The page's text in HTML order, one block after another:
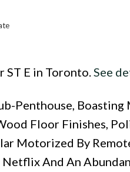
ST E in Toronto.See
Penthouse,
Floor Finishes,
Motorized By
And An